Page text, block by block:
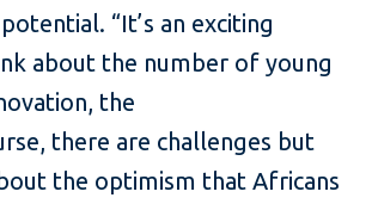
“It’s an exciting
about the number of young
the
there are challenges but
the optimism that Africans